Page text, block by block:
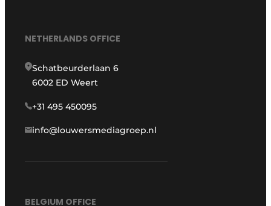
NETHERLANDS OFFICE
Schatbeurderlaan 6
6002 ED Weert
+31 495 450095
info@louwersmediagroep.nl
BELGIUM OFFICE